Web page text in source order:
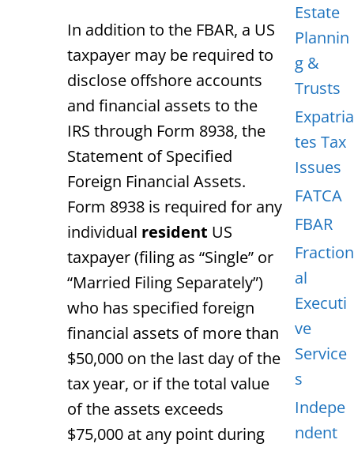
In addition to the FBAR, a US
taxpayer may be required to
disclose offshore accounts
and financial assets to the
IRS through Form 8938, the
Statement of Specified
Foreign Financial Assets.
Form 8938 is required for any
individual resident US
taxpayer (filing as “Single” or
“Married Filing Separately”)
who has specified foreign
financial assets of more than
$50,000 on the last day of the
tax year, or if the total value
of the assets exceeds
$75,000 at any point during
Estate
Plannin
g &
Trusts
Expatria
tes Tax
Issues
FATCA
FBAR
Fraction
al
Executi
ve
Service
s
Indepe
ndent